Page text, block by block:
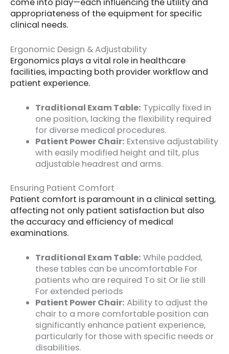
appropriateness of the equipment for specific
clinical needs.
Ergonomic Design & Adjustability
Ergonomics plays a vital role in healthcare
facilities, impacting both provider workflow and
patient experience.
Traditional Exam Table: Typically fixed in
one position, lacking the flexibility required
for diverse medical procedures.
Patient Power Chair: Extensive adjustability
with easily modified height and tilt, plus
adjustable headrest and arms.
Ensuring Patient Comfort
Patient comfort is paramount in a clinical setting,
affecting not only patient satisfaction but also
the accuracy and efficiency of medical
examinations.
Traditional Exam Table: While padded,
these tables can be uncomfortable For
patients who are required To sit Or lie still
For extended periods
Patient Power Chair: Ability to adjust the
chair to a more comfortable position can
significantly enhance patient experience,
particularly for those with specific needs or
disabilities.